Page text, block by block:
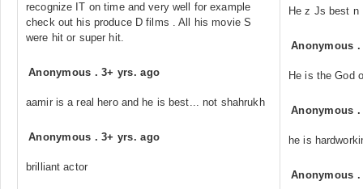
recognize IT on time and very well for example
check out his produce D films . All his movie S
were hit or super hit.
Anonymous .3+ yrs. ago
aamir is a real hero and he is best... not shahrukh
Anonymous .3+ yrs. ago
brilliant actor
He z Js best n
Anonymous
He is the God
Anonymous
he is
Anonymous